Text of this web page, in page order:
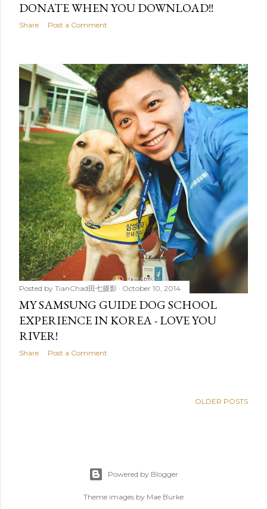
DONATE WHEN YOU DOWNLOAD!!
Share Post a Comment
Posted by TianChad田七摄影 October 10, 2014
MY SAMSUNG GUIDE DOG SCHOOL
EXPERIENCE IN KOREA - LOVE YOU
RIVER!
Share Post a Comment
OLDER POSTS
Powered by Blogger
Theme images by Mae Burke